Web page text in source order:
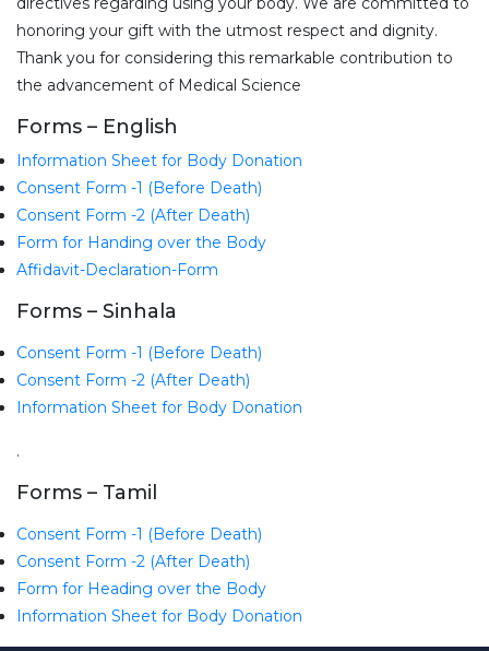
honoring your gift with the utmost respect and dignity.
Thank you for considering this remarkable contribution to
the advancement of Medical Science
Forms – English
Information Sheet for Body Donation
Consent Form -1 (Before Death)
Consent Form -2 (After Death)
Form for Handing over the Body
Affidavit-Declaration-Form
Forms – Sinhala
Consent Form -1 (Before Death)
Consent Form -2 (After Death)
Information Sheet for Body Donation
.
Forms – Tamil
Consent Form -1 (Before Death)
Consent Form -2 (After Death)
Form for Heading over the Body
Information Sheet for Body Donation